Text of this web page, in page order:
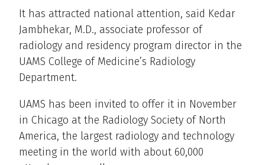
It has attracted national attention, said Kedar
Jambhekar, M.D., associate professor of
radiology and residency program director in the
UAMS College of Medicine’s Radiology
Department.
UAMS has been invited to offer it in November
in Chicago at the Radiology Society of North
America, the largest radiology and technology
meeting in the world with about 60,000